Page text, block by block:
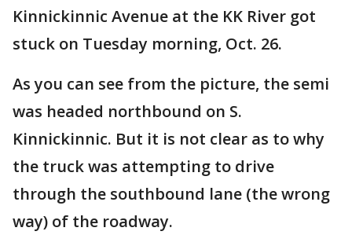
Kinnickinnic Avenue at the KK River got
stuck on Tuesday morning, Oct. 26.
As you can see from the picture, the semi
was headed northbound on S.
Kinnickinnic. But it is not clear as to why
the truck was attempting to drive
through the southbound lane (the wrong
way) of the roadway.